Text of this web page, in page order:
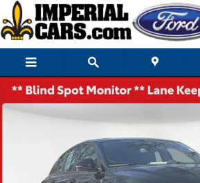
Skip to main content
Used 2024 Dodge Hornet R/T SUV Photo 1 of 26